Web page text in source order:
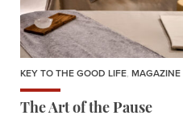
KEY TO THE GOOD LIFE, MAGAZINE
The Art of the Pause